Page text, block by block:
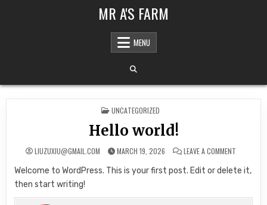
MR A'S FARM
MENU
POSTED IN
UNCATEGORIZED
Hello world!
LIUZUXIU@GMAIL.COM MARCH 19, 2026 LEAVE A COMMENTON HELLO
Welcome to WordPress. This is your first post. Edit or delete it,
then start writing!